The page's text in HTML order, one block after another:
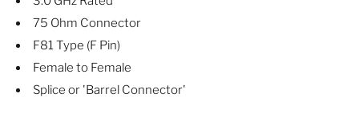
75 Ohm Connector
F81 Type (F Pin)
Female to Female
Splice or 'Barrel Connector'